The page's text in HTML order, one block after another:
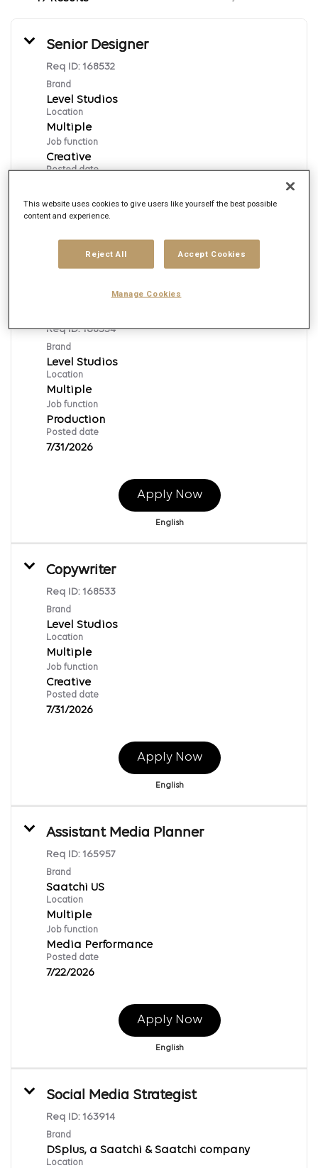
Senior Designer
Req ID: 168532
Brand
Level Studios
Location
Multiple
Job function
Creative
Posted date
Req ID:168534
Brand
Level Studios
Location
Multiple
Job function
Production
Posted date
7/31/2026
Apply Now
English
Copywriter
Req ID: 168533
Brand
Level Studios
Location
Multiple
Job function
Creative
Posted date
7/31/2026
Apply Now
English
Assistant Media Planner
Req ID: 165957
Brand
Saatchi US
Location
Multiple
Job function
Media Performance
Posted date
7/22/2026
Apply Now
English
Social Media Strategist
Req ID: 163914
Brand
DSplus, a Saatchi & Saatchi company
Location
This website uses cookies to give users like yourself the best possible
content and experience.
Reject All Accept Cookies
Manage Cookies